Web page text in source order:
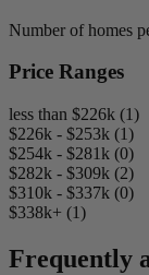
Number of homes
Price Ranges
less than $226k (1)
$226k - $253k (1)
$254k - $281k (0)
$282k - $309k (2)
$310k - $337k (0)
$338k+ (1)
Frequently